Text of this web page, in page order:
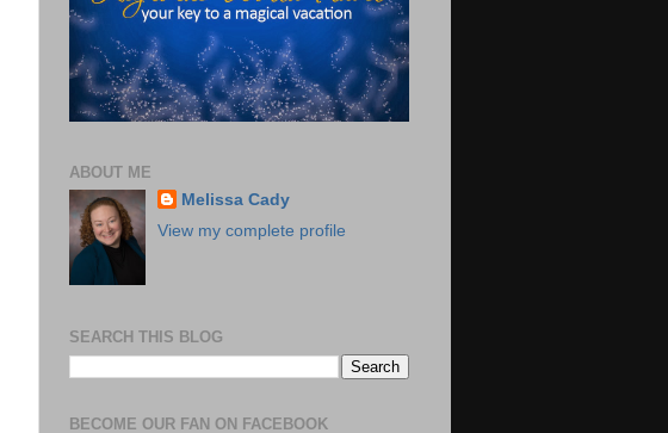
ABOUT ME
Melissa Cady
View my complete profile
SEARCH THIS BLOG
BECOME OUR FAN ON FACEBOOK